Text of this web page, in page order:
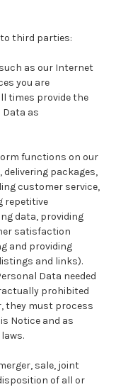
to third parties:
as our Internet
you are
times provide the
Data as
functions on our
packages,
customer service,
repetitive
data, providing
satisfaction
and providing
and links).
Data needed
prohibited
they must process
Notice and as
sale, joint
of all or